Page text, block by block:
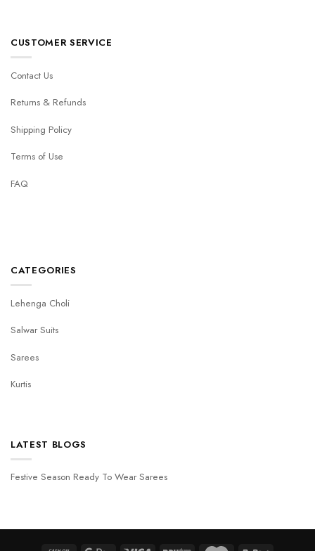
CUSTOMER SERVICE
Contact Us
Returns & Refunds
Shipping Policy
Terms of Use
FAQ
CATEGORIES
Lehenga Choli
Salwar Suits
Sarees
Kurtis
LATEST BLOGS
Festive Season Ready To Wear Sarees